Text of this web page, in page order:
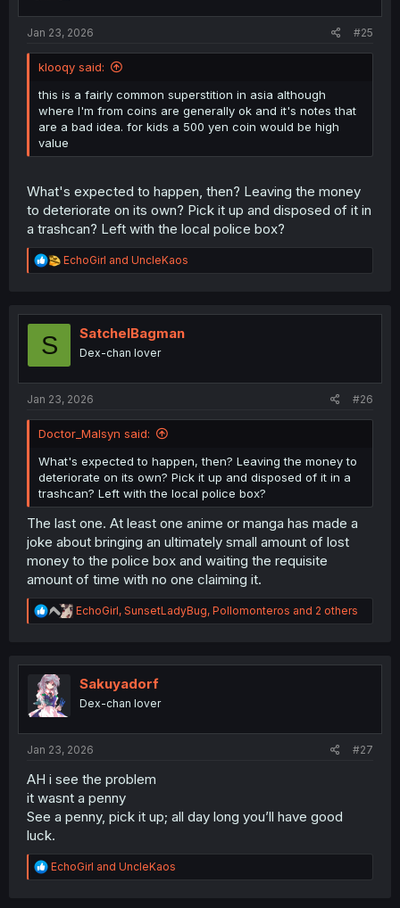
Jan 23, 2026 #25
klooqy said:
this is a fairly common superstition in asia although
where I'm from coins are generally ok and it's notes that
are a bad idea. for kids a 500 yen coin would be high
value
What's expected to happen, then? Leaving the money
to deteriorate on its own? Pick it up and disposed of it in
a trashcan? Left with the local police box?
R
e
t
EchoGirl and UncleKaos
S SatchelBagman
Dex-chan lover
Jan 23, 2026 #26
Doctor_Malsyn said:
What's expected to happen, then? Leaving the money to
deteriorate on its own? Pick it up and disposed of it in a
trashcan? Left with the local police box?
The last one. At least one anime or manga has made a
joke about bringing an ultimately small amount of lost
money to the police box and waiting the requisite
amount of time with no one claiming it.
R
e
t
n
EchoGirl, SunsetLadyBug, Pollomonteros and 2 others
Sakuyadorf
Dex-chan lover
Jan 23, 2026 #27
AH i see the problem
it wasnt a penny
See a penny, pick it up; all day long you’ll have good
luck.
R
e
EchoGirl and UncleKaos